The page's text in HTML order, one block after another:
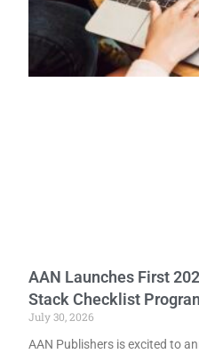
AAN Launches First
Stack Checklist
July 30, 2026
AAN Publishers is excited to